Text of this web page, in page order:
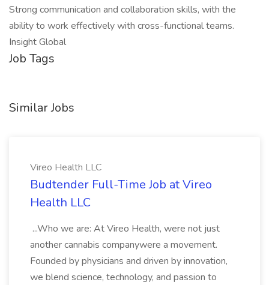
Strong communication and collaboration skills, with the
ability to work effectively with cross-functional teams.
Insight Global
Job Tags
Similar Jobs
Vireo Health LLC
Budtender Full-Time Job at Vireo
Health LLC
...Who we are: At Vireo Health, were not just
another cannabis companywere a movement.
Founded by physicians and driven by innovation,
we blend science, technology, and passion to